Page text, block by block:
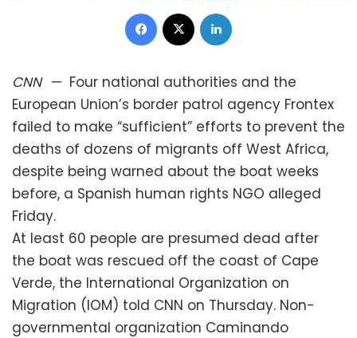
Facebook
CNN— Four national authorities and the
European Union’s border patrol agency Frontex
failed to make “sufficient” efforts to prevent the
deaths of dozens of migrants off West Africa,
despite being warned about the boat weeks
before, a Spanish human rights NGO alleged
Friday.
At least 60 people are presumed dead after
the boat was rescued off the coast of Cape
Verde, the International Organization on
Migration (IOM) told CNN on Thursday. Non-
governmental organization Caminando